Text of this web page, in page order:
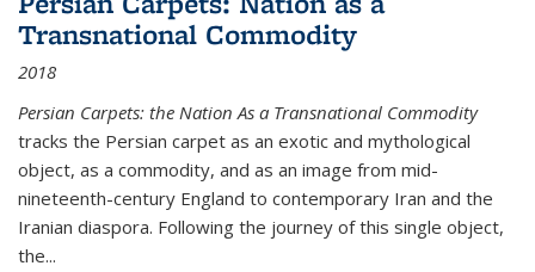
Transnational Commodity
2018
Persian Carpets: the Nation As a Transnational Commodity
tracks the Persian carpet as an exotic and mythological
object, as a commodity, and as an image from mid-
nineteenth-century England to contemporary Iran and the
Iranian diaspora. Following the journey of this single object,
the...